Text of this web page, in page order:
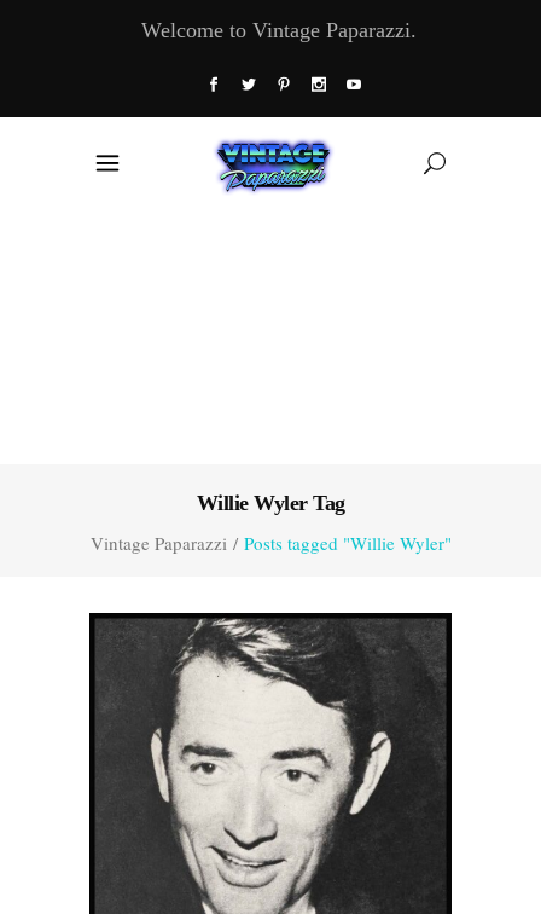
Welcome to Vintage Paparazzi.
Willie Wyler Tag
Vintage Paparazzi/ Posts tagged "Willie Wyler"